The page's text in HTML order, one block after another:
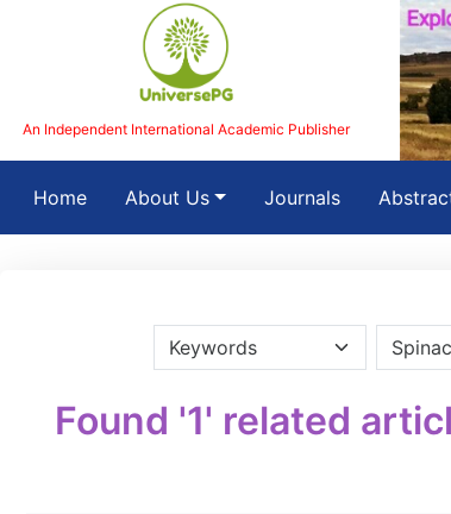
An Independent International Academic Publisher
Home(current)About Us Journals
Found '1' related